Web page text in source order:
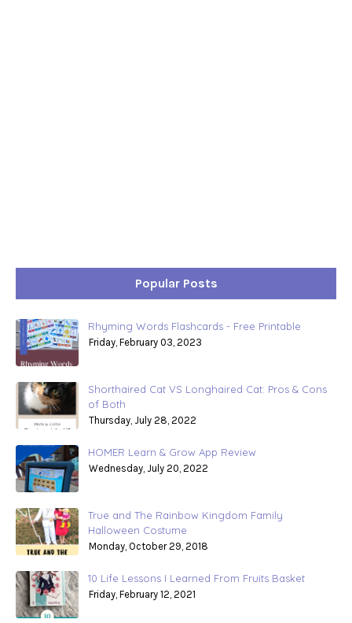
Popular Posts
Rhyming Words Flashcards - Free Printable
Friday, February 03, 2023
Shorthaired Cat VS Longhaired Cat: Pros & Cons
of Both
Thursday, July 28, 2022
HOMER Learn & Grow App Review
Wednesday, July 20, 2022
True and The Rainbow Kingdom Family
Halloween Costume
Monday, October 29, 2018
10 Life Lessons I Learned From Fruits Basket
Friday, February 12, 2021